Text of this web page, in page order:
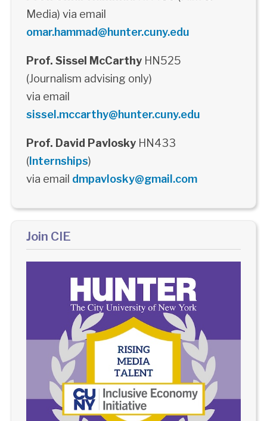
Media) via email
omar.hammad@hunter.cuny.edu
Prof. Sissel McCarthyHN525
(Journalism advising only)
via email
sissel.mccarthy@hunter.cuny.edu
Prof. David PavloskyHN433
(Internships)
via email dmpavlosky@gmail.com
Join CIE